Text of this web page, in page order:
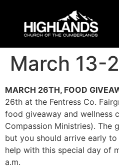
March 13-
MARCH 26TH, FOOD
26th at the Fentress Co.
food giveaway and wellness
Compassion Ministries). The
but you should arrive early
help with this special day of
a.m.